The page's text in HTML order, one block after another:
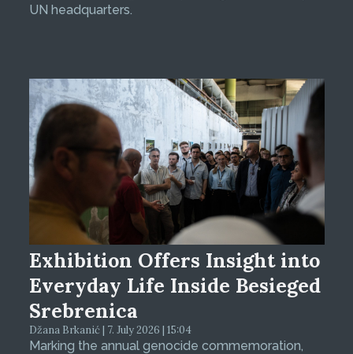
UN headquarters.
Exhibition Offers Insight into
Everyday Life Inside Besieged
Srebrenica
Džana Brkanić | 7. July 2026 | 15:04
Marking the annual genocide commemoration,